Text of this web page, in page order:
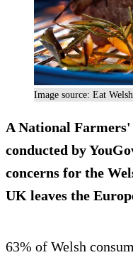
Image source: Eat
A National
conducted by
concerns for the
UK leaves the
63% of Welsh